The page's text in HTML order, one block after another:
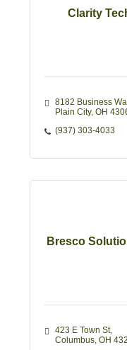
Clarity
8182 Business
Plain City OH
(937) 303-4033
Bresco
423 E Town St
Columbus OH